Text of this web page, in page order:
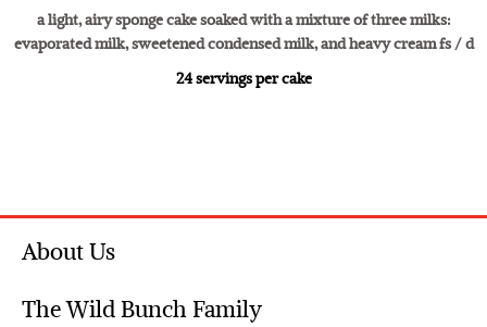
Dessert especial
TRES LECHE CAKE
a light, airy sponge cake soaked with a mixture of three milks:
About Us